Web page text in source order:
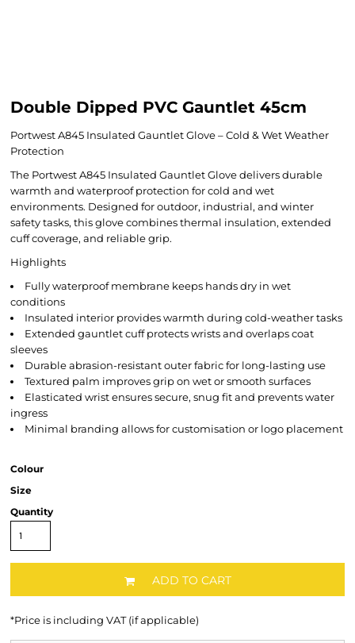
Double Dipped PVC Gauntlet 45cm
Portwest A845 Insulated Gauntlet Glove – Cold & Wet Weather
Protection
The Portwest A845 Insulated Gauntlet Glove delivers durable
warmth and waterproof protection for cold and wet
environments. Designed for outdoor, industrial, and winter
safety tasks, this glove combines thermal insulation, extended
cuff coverage, and reliable grip.
Highlights
Fully waterproof membrane keeps hands dry in wet
conditions
Insulated interior provides warmth during cold-weather tasks
Extended gauntlet cuff protects wrists and overlaps coat
sleeves
Durable abrasion-resistant outer fabric for long-lasting use
Textured palm improves grip on wet or smooth surfaces
Elasticated wrist ensures secure, snug fit and prevents water
ingress
Minimal branding allows for customisation or logo placement
Colour
Size
Quantity
ADD TO CART
*Price is including VAT (if applicable)